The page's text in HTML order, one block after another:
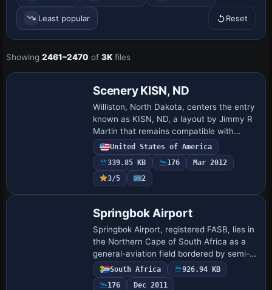
Least popular Reset
Showing 2461–2470 of 3K files
Scenery KISN, ND
Williston, North Dakota, centers the entry
known as KISN, ND, a layout by Jimmy R
Martin that remains compatible with
Ultimate Terrain USA terrain mesh,
reflecting a regional focus and creator-
led …
United States of America
339.85 KB
176
Mar 2012
3/5
2
Springbok Airport
Springbok Airport, registered FASB, lies in
the Northern Cape of South Africa as a
general-aviation field bordered by semi-
desert and featuring custom designed
buildings. Jacques Botha is the creat…
South Africa
926.94 KB
176
Dec 2011